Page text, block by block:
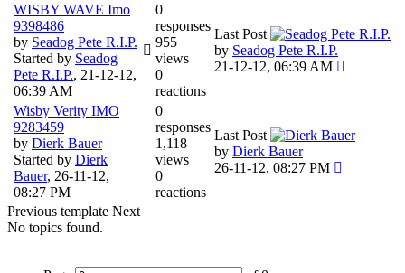
WISBY WAVE Imo
9398486
by Seadog Pete R.I.P.
Started by Seadog
Pete R.I.P., 21-12-12,
06:39 AM
0
responses
955
views
0
reactions
Last Post
by Seadog Pete R.I.P.
21-12-12, 06:39 AM
Wisby Verity IMO
9283459
by Dierk Bauer
Started by Dierk
Bauer, 26-11-12,
08:27 PM
0
responses
1,118
views
0
reactions
Last Post
by Dierk Bauer
26-11-12, 08:27 PM
Previous template Next
No topics found.